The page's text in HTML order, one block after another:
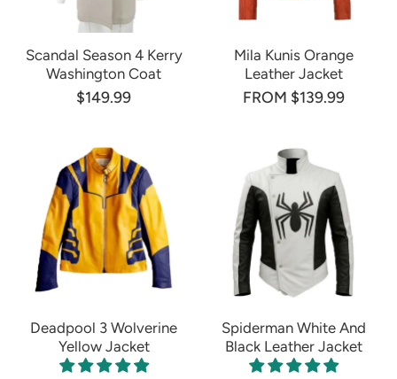
Scandal Season 4 Kerry
Washington Coat
$149.99
Mila Kunis Orange
Leather Jacket
FROM $139.99
Deadpool 3 Wolverine
Yellow Jacket
Spiderman White And
Black Leather Jacket